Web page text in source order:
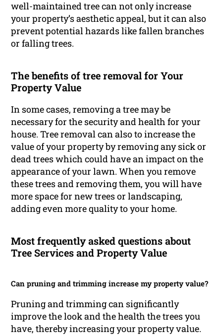
well-maintained tree can not only increase
your property’s aesthetic appeal, but it can also
prevent potential hazards like fallen branches
or falling trees.
The benefits of tree removal for Your
Property Value
In some cases, removing a tree may be
necessary for the security and health for your
house. Tree removal can also to increase the
value of your property by removing any sick or
dead trees which could have an impact on the
appearance of your lawn. When you remove
these trees and removing them, you will have
more space for new trees or landscaping,
adding even more quality to your home.
Most frequently asked questions about
Tree Services and Property Value
Can pruning and trimming increase my property value?
Pruning and trimming can significantly
improve the look and the health the trees you
have, thereby increasing your property value.